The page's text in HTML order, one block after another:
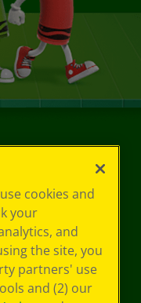
cookies and
your
and
the site, you
partners' use
and (2) our